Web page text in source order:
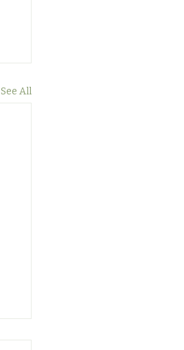
See All